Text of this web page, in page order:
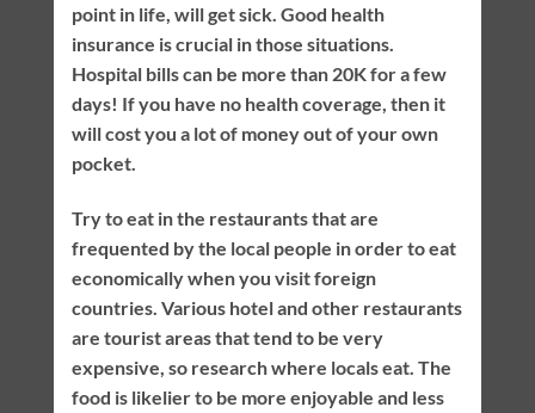
point in life, will get sick. Good health
insurance is crucial in those situations.
Hospital bills can be more than 20K for a few
days! If you have no health coverage, then it
will cost you a lot of money out of your own
pocket.
Try to eat in the restaurants that are
frequented by the local people in order to eat
economically when you visit foreign
countries. Various hotel and other restaurants
are tourist areas that tend to be very
expensive, so research where locals eat. The
food is likelier to be more enjoyable and less